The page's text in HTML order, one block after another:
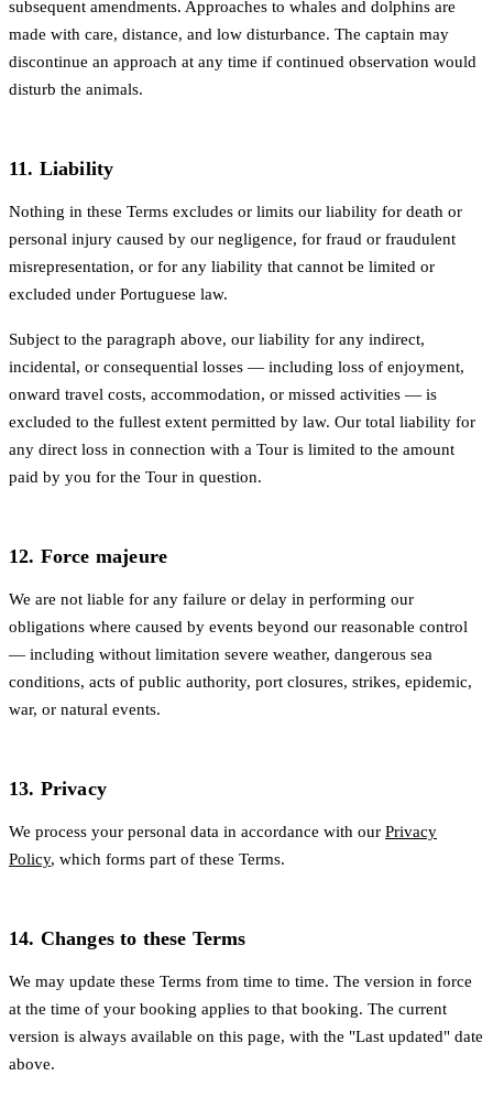
subsequent amendments. Approaches to whales and dolphins are
made with care, distance, and low disturbance. The captain may
discontinue an approach at any time if continued observation would
disturb the animals.
11. Liability
Nothing in these Terms excludes or limits our liability for death or
personal injury caused by our negligence, for fraud or fraudulent
misrepresentation, or for any liability that cannot be limited or
excluded under Portuguese law.
Subject to the paragraph above, our liability for any indirect,
incidental, or consequential losses — including loss of enjoyment,
onward travel costs, accommodation, or missed activities — is
excluded to the fullest extent permitted by law. Our total liability for
any direct loss in connection with a Tour is limited to the amount
paid by you for the Tour in question.
12. Force majeure
We are not liable for any failure or delay in performing our
obligations where caused by events beyond our reasonable control
— including without limitation severe weather, dangerous sea
conditions, acts of public authority, port closures, strikes, epidemic,
war, or natural events.
13. Privacy
We process your personal data in accordance with our Privacy
Policy, which forms part of these Terms.
14. Changes to these Terms
We may update these Terms from time to time. The version in force
at the time of your booking applies to that booking. The current
version is always available on this page, with the "Last updated" date
above.